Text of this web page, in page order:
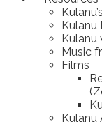
Kulanu
Kulanu
Music
Films
Kulanu